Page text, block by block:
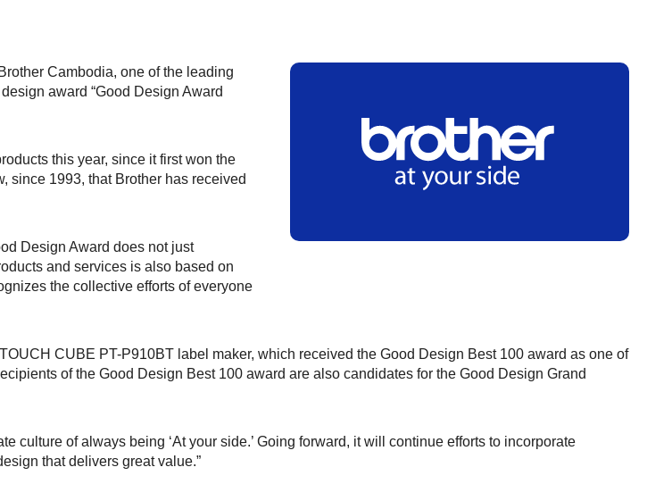
Cambodia, one of the leading
award “Good Design Award
this year, since it first won the
since 1993, that Brother has received
Design Award does not just
and services is also based on
the collective efforts of everyone
CUBE PT-P910BT label maker, which received the Good Design Best 100 award as one of
of the Good Design Best 100 award are also candidates for the Good Design Grand
culture of always being ‘At your side.’ Going forward, it will continue efforts to incorporate
that delivers great value.”